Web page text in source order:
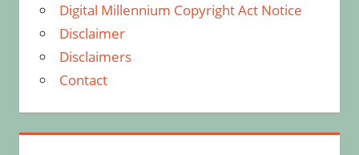
Digital Millennium Copyright Act Notice
Disclaimer
Disclaimers
Contact